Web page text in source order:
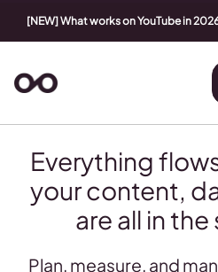
[NEW] What works on YouTube in
Everything
your content,
are all in
Plan, measure, and